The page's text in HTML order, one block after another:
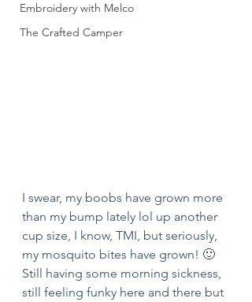
Embroidery with Melco
The Crafted Camper
I swear, my boobs have grown more
than my bump lately lol up another
cup size, I know, TMI, but seriously,
my mosquito bites have grown! 🙂
Still having some morning sickness,
still feeling funky here and there but